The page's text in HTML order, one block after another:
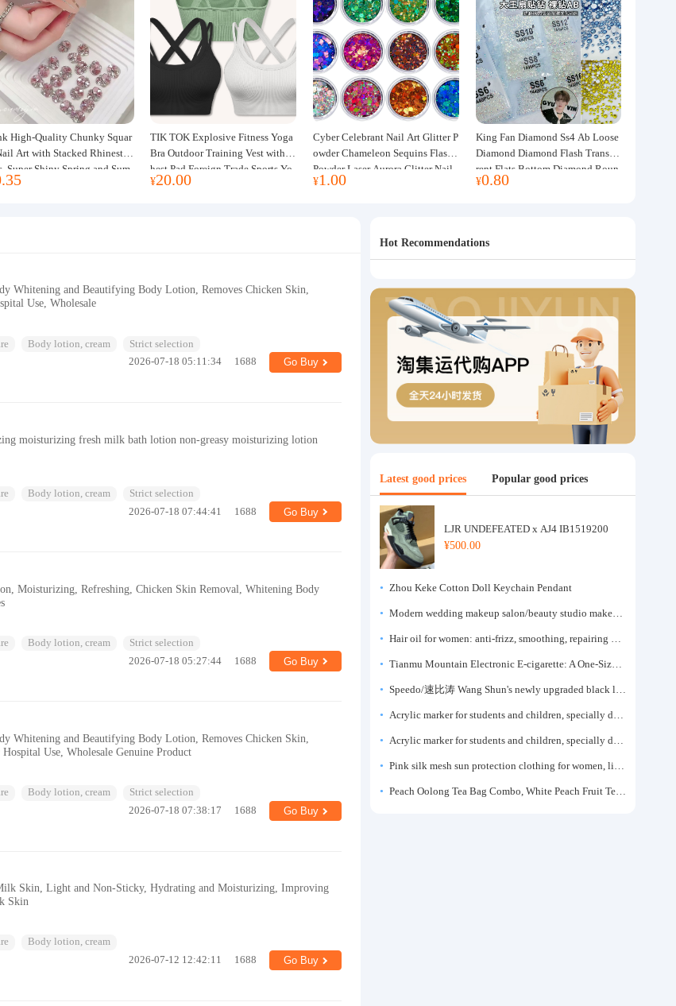
High-Quality Chunky Squar
Art with Stacked Rhinesto
Super Shiny Spring and Sum
New Style, 3D Stacked Rhine
TIK TOK Explosive Fitness Yoga
Bra Outdoor Training Vest with C
hest Pad Foreign Trade Sports Yo
ga Clothing Women
¥20.00
Cyber Celebrant Nail Art Glitter P
owder Chameleon Sequins Flash
Powder Laser Aurora Glitter Nail
Jewelry DIY Handmade Flush He
¥1.00
King Fan Diamond Ss4 Ab Loose
Diamond Diamond Flash Transpa
rent Flats Bottom Diamond Roun
d Diamond Glass Rhinestone Nail
¥0.80
Whitening and Beautifying Body Lotion, Removes Chicken Skin,
Use, Wholesale
Body lotion, cream
Strict selection
2026-07-18 05:11:34 1688 Go Buy
moisturizing fresh milk bath lotion non-greasy moisturizing lotion
Body lotion, cream
Strict selection
2026-07-18 07:44:41 1688 Go Buy
Moisturizing, Refreshing, Chicken Skin Removal, Whitening Body
Body lotion, cream
Strict selection
2026-07-18 05:27:44 1688 Go Buy
Whitening and Beautifying Body Lotion, Removes Chicken Skin,
Use, Wholesale Genuine Product
Body lotion, cream
Strict selection
2026-07-18 07:38:17 1688 Go Buy
Skin, Light and Non-Sticky, Hydrating and Moisturizing, Improving
Skin
Body lotion, cream
2026-07-12 12:42:11 1688 Go Buy
Hot Recommendations
Latest good prices Popular good prices
LJR UNDEFEATED x AJ4 IB1519200
¥500.00
Zhou Keke Cotton Doll Keychain Pendant
Modern wedding makeup salon/beauty studio makeup artist dressing table, professional makeup artist dressing table for photo studios.
Hair oil for women: anti-frizz, smoothing, repairing dryness, long-lasting fragrance, improves frizz, a must-have hair conditioner.
Tianmu Mountain Electronic E-cigarette: A One-Size-Fits-All Fruit-flavored Oral Spray for Refreshing and Alerting the Mind, Inhalation-Type Smoking Cessation Aid
Speedo/速比涛 Wang Shun's newly upgraded black label 5.0 men's swimsuit/swim trunks hot spring swimming set
Acrylic marker for students and children, specially designed for art, washable watercolor pen, painting, colorful graffiti brush, non-transparent color, multi-layer color, waterproof, hand-drawn, DIY, acrylic pigment pen, water-based coloring pen
Acrylic marker for students and children, specially designed for art, washable watercolor pen, painting, colorful graffiti brush, non-transparent color, multi-layer color, waterproof, hand-drawn, DIY, acrylic pigment pen, water-based coloring pen
Pink silk mesh sun protection clothing for women, light summer style, outdoor UV protection clothing, slim-fitting short coat, top garment
Peach Oolong Tea Bag Combo, White Peach Fruit Tea Small Packets, Tea Bags, Cold Brew Tea, for Drinking